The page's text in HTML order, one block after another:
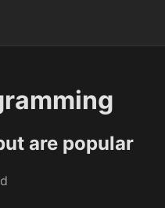
are popular